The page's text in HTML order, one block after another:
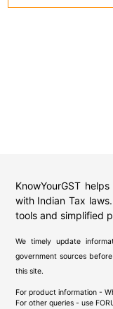
KnowYourGST
with Indian Tax
tools and simplified
We timely update
government sources
this site.
For product information -
For other queries - use